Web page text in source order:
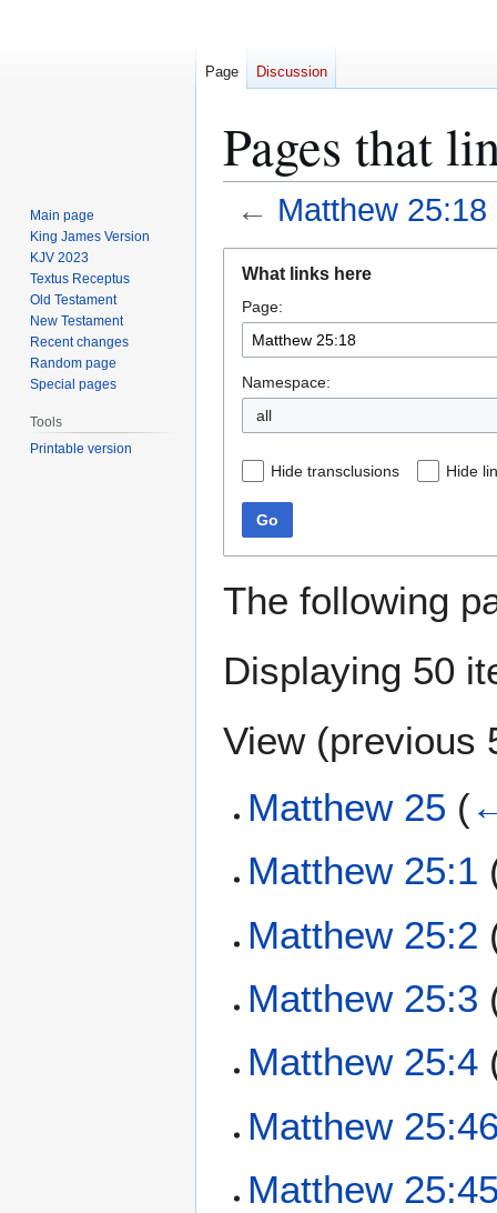
Pages that
← Matthew 25:18
navigation
search
What links here
Page:
Namespace:
all
Hide transclusions Hide
Go
The following
Displaying 50
View (previous
Matthew 25 (
Matthew 25:1
Matthew 25:2
Matthew 25:3
Matthew 25:4
Matthew
Matthew
Page Discussion
Main page
King James Version
KJV 2023
Textus Receptus
Old Testament
New Testament
Recent changes
Random page
Special pages
Tools
Printable version